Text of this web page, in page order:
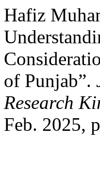
Hafiz
of Punjab”.
Research
Feb. 2025,